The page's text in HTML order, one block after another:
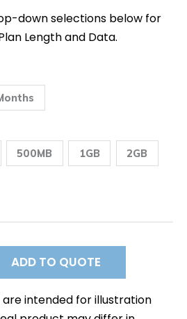
down selections below for
Length and Data.
500MB 1GB 2GB
ADD TO QUOTE
are intended for illustration